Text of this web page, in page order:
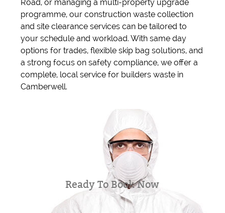
Road, or managing a multi-property upgrade
programme, our construction waste collection
and site clearance services can be tailored to
your schedule and workload. With same day
options for trades, flexible skip bag solutions, and
a strong focus on safety compliance, we offer a
complete, local service for builders waste in
Camberwell.
Ready To Book Now